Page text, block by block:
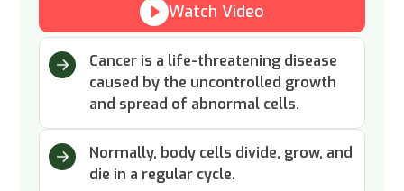
Watch Video
Cancer is a life-threatening disease
caused by the uncontrolled growth
and spread of abnormal cells.
Normally, body cells divide, grow, and
die in a regular cycle.